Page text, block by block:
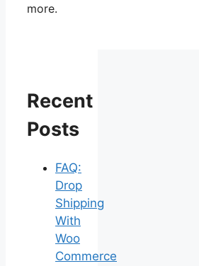
more.
Recent
Posts
FAQ:
Drop
Shipping
With
Woo
Commerce